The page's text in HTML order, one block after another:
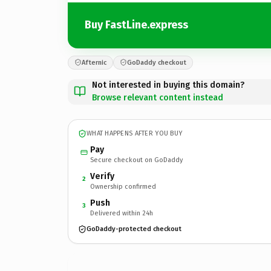
Buy FastLine.express
Afternic GoDaddy checkout
Not interested in buying this domain?
Browse relevant content instead
WHAT HAPPENS AFTER YOU BUY
Pay
Secure checkout on GoDaddy
2 Verify
Ownership confirmed
3 Push
Delivered within 24h
GoDaddy-protected checkout